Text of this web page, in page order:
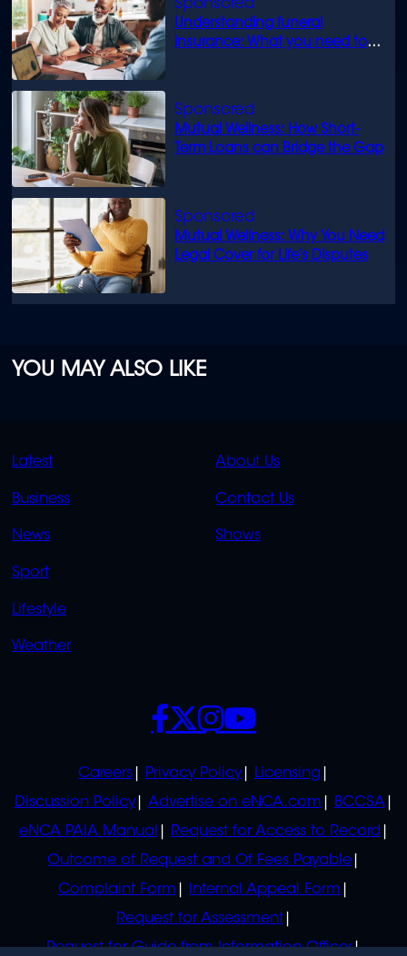
Understanding funeral
insurance: What you need to
Mutual Wellness: How Short-
Term Loans can Bridge the Gap
Mutual Wellness: Why You Need
Legal Cover for Life’s Disputes
YOU MAY ALSO LIKE
QUICK
Latest
Business
News
Sport
Lifestyle
Weather
QUICK
About Us
Contact Us
Shows
Careers Privacy Policy
Licensing
Discussion Policy
Advertise on eNCA.com
BCCSA
eNCA PAIA Manual
Request for Access to Record
Outcome of Request and Of Fees Payable
Complaint Form
Internal Appeal Form
Request for Assessment
Request for Guide from Information Officer
SOCIALS